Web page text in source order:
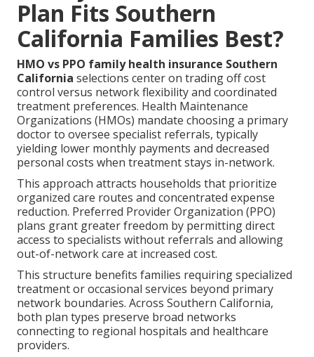
Plan Fits Southern
California Families Best?
HMO vs PPO family health insurance Southern
California selections center on trading off cost
control versus network flexibility and coordinated
treatment preferences. Health Maintenance
Organizations (HMOs) mandate choosing a primary
doctor to oversee specialist referrals, typically
yielding lower monthly payments and decreased
personal costs when treatment stays in-network.
This approach attracts households that prioritize
organized care routes and concentrated expense
reduction. Preferred Provider Organization (PPO)
plans grant greater freedom by permitting direct
access to specialists without referrals and allowing
out-of-network care at increased cost.
This structure benefits families requiring specialized
treatment or occasional services beyond primary
network boundaries. Across Southern California,
both plan types preserve broad networks
connecting to regional hospitals and healthcare
providers.